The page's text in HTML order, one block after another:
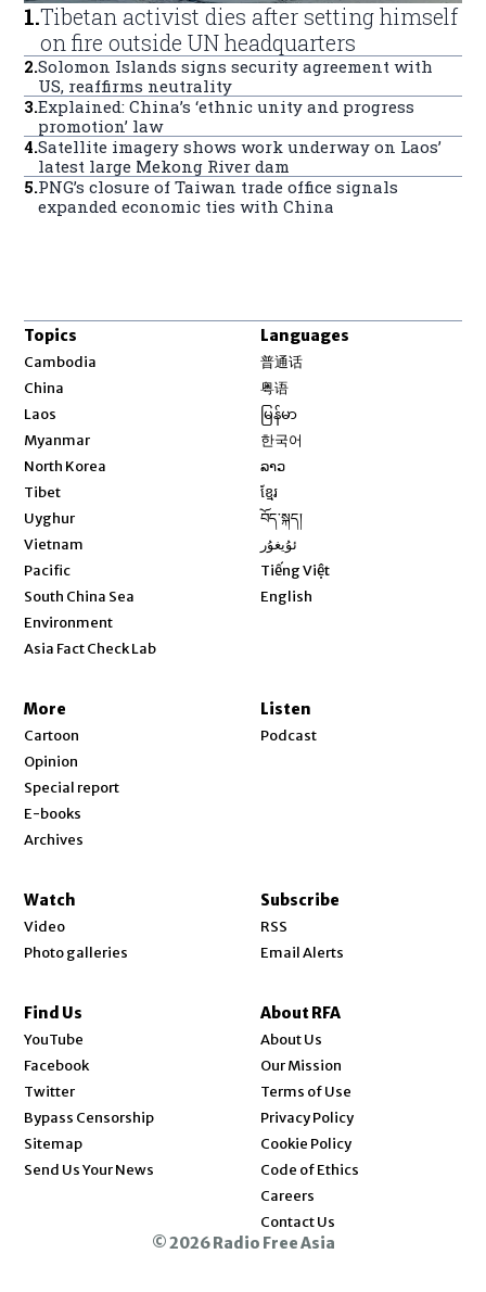
1.Tibetan activist dies after setting himself
on fire outside UN headquarters
2.Solomon Islands signs security agreement with
US, reaffirms neutrality
3.Explained: China’s ‘ethnic unity and progress
promotion’ law
4.Satellite imagery shows work underway on Laos’
latest large Mekong River dam
5.PNG’s closure of Taiwan trade office signals
expanded economic ties with China
Topics
Cambodia
China
Laos
Myanmar
North Korea
Tibet
Uyghur
Vietnam
Pacific
South China Sea
Environment
Asia Fact Check Lab
Languages
普通话
粤语
မြန်မာ
한국어
ລາວ
ខ្មែរ
བོད་སྐད།
ئۇيغۇر
Tiếng Việt
English
More
Cartoon
Opinion
Special report
E-books
Archives
Listen
Podcast
Watch
Video
Photo galleries
Subscribe
RSS
Email Alerts
Find Us
YouTube
Facebook
Twitter
Bypass Censorship
Sitemap
Send Us Your News
About RFA
About Us
Our Mission
Terms of Use
Privacy Policy
Cookie Policy
Code of Ethics
Careers
Contact Us
© 2026 Radio Free Asia